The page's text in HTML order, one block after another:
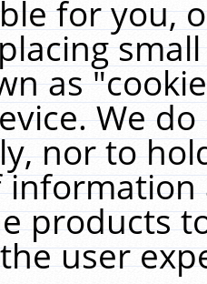
for you,
as
We
nor to
products
user